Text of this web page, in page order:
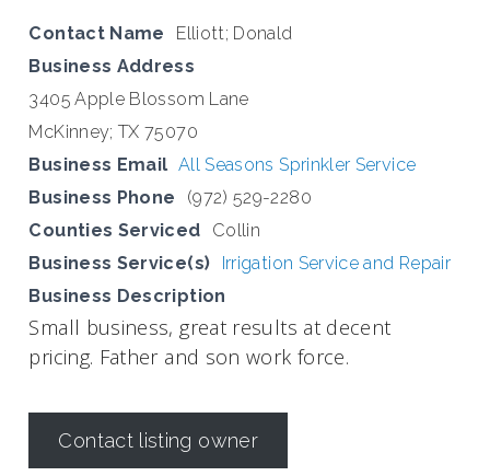
Contact Name
Elliott; Donald
Business Address
3405 Apple Blossom Lane
McKinney; TX 75070
Business Email All Seasons Sprinkler Service
Business Phone
(972) 529-2280
Counties Serviced
Collin
Business Service(s)
Irrigation Service and Repair
Business Description
Small business, great results at decent
pricing. Father and son work force.
Contact listing owner